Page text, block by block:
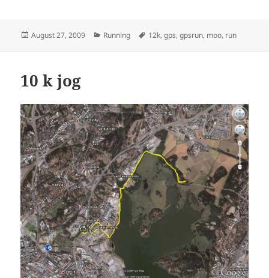
Posted
August 27, 2009 Categories
Running Tags
12k,gps,gpsrun, moo, run
10 k jog